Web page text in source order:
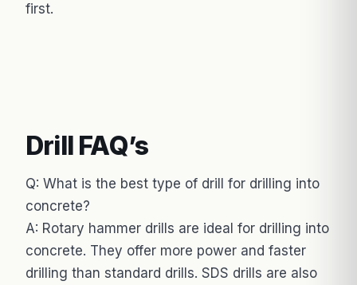
first.
Drill FAQ’s
Q: What is the best type of drill for drilling into
concrete?
A: Rotary hammer drills are ideal for drilling into
concrete. They offer more power and faster
drilling than standard drills. SDS drills are also